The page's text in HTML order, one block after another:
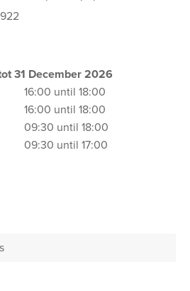
31 December 2026
16:00 until 18:00
16:00 until 18:00
09:30 until 18:00
09:30 until 17:00